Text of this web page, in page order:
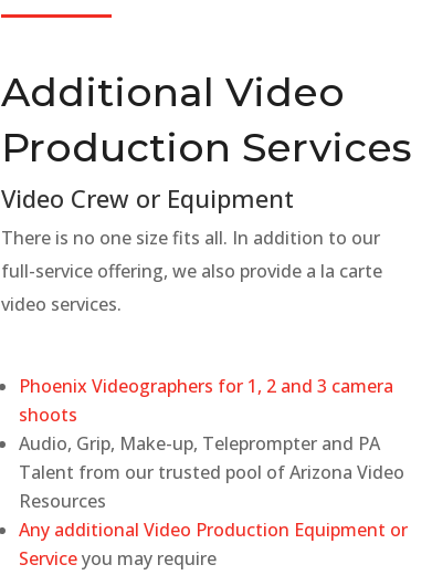
Additional Video
Production Services
Video Crew or Equipment
There is no one size fits all. In addition to our
full-service offering, we also provide a la carte
video services.
Phoenix Videographers for 1, 2 and 3 camera
shoots
Audio, Grip, Make-up, Teleprompter and PA
Talent from our trusted pool of Arizona Video
Resources
Any additional Video Production Equipment or
Serviceyou may require